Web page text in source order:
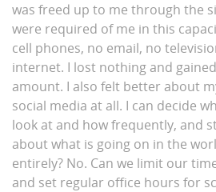
was freed up to me through the
were required of me in this
cell phones, no email, no
internet. I lost nothing and
amount. I also felt better about
social media at all. I can decide
look at and how frequently, and
about what is going on in the
entirely? No. Can we limit our
and set regular office hours for